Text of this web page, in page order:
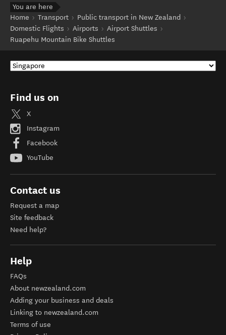
You are here
Home
Transport
Public transport in New Zealand
Domestic Flights
Airports
Airport Shuttles
Ruapehu Mountain Bike Shuttles
Find us on
X
Instagram
Facebook
YouTube
Contact us
Request a map
Site feedback
Need help?
Help
FAQs
About newzealand.com
Adding your business and deals
Linking to newzealand.com
Terms of use